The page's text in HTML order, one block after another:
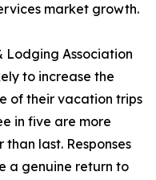
market growth.
Lodging Association
to increase the
of their vacation trips
in five are more
last. Responses
a genuine return to